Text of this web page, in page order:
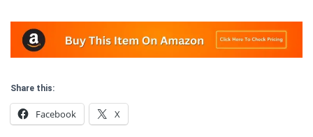
Share this:
Facebook X